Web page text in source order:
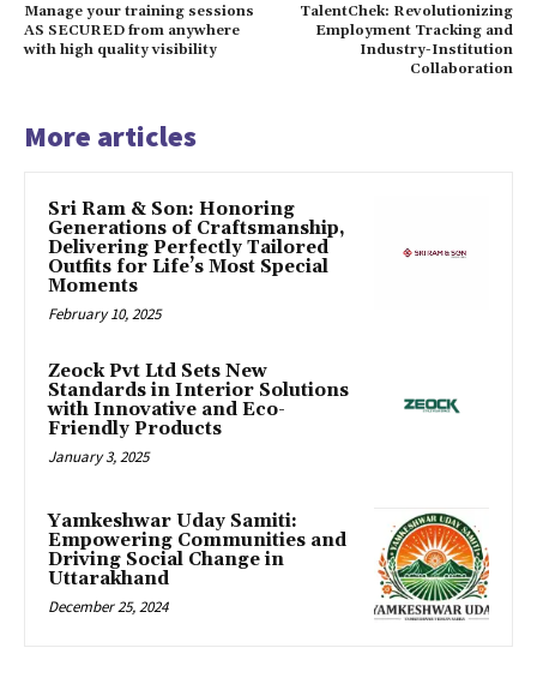
Manage your training sessions
AS SECURED from anywhere
with high quality visibility
TalentChek: Revolutionizing
Employment Tracking and
Industry-Institution
Collaboration
More articles
Sri Ram & Son: Honoring
Generations of Craftsmanship,
Delivering Perfectly Tailored
Outfits for Life’s Most Special
Moments
February 10, 2025
Zeock Pvt Ltd Sets New
Standards in Interior Solutions
with Innovative and Eco-
Friendly Products
January 3, 2025
Yamkeshwar Uday Samiti:
Empowering Communities and
Driving Social Change in
Uttarakhand
December 25, 2024